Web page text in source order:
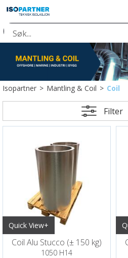
Isopartner>Mantling & Coil>Coil
Filter
Quick View+
Coil Alu Stucco (± 150 kg)
1050 H14